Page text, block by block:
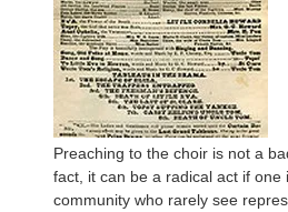
Preaching to the choir is not a
fact, it can be a radical act if
community who rarely see